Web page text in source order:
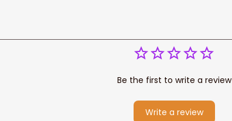
Be the first to write a review
Write a review